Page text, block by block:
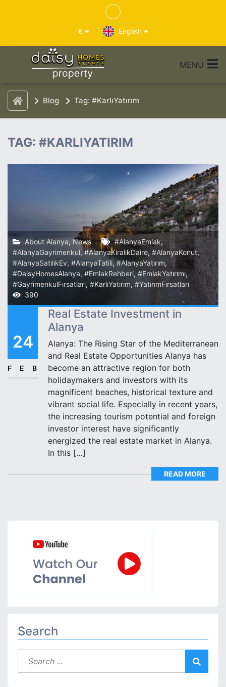
€ English
MENU
Blog Tag: #KarlıYatırım
TAG: #KARLIYATIRIM
About Alanya, News #AlanyaEmlak,
#AlanyaGayrimenkul,#AlanyaKiralıkDaire, #AlanyaKonut,
#AlanyaSatılıkEv, #AlanyaTatili, #AlanyaYatırım,
#DaisyHomesAlanya, #EmlakRehberi, #EmlakYatırımı,
#GayrimenkulFırsatları, #KarlıYatırım, #YatırımFırsatları
390
24
FEB
Real Estate Investment in
Alanya
Alanya: The Rising Star of the Mediterranean
and Real Estate Opportunities Alanya has
become an attractive region for both
holidaymakers and investors with its
magnificent beaches, historical texture and
vibrant social life. Especially in recent years,
the increasing tourism potential and foreign
investor interest have significantly
energized the real estate market in Alanya.
In this […]
READ MORE
Search